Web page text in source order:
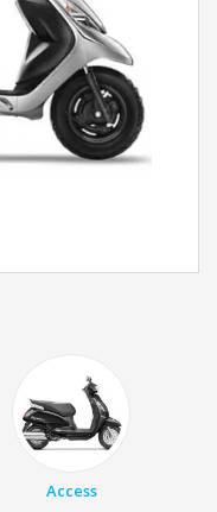
Access